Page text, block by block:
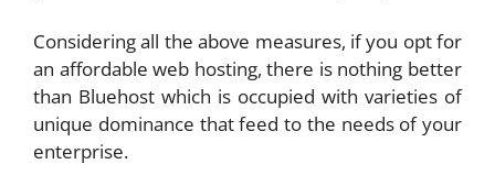
Considering all the above measures, if you opt for
an affordable web hosting, there is nothing better
than Bluehost which is occupied with varieties of
unique dominance that feed to the needs of your
enterprise.